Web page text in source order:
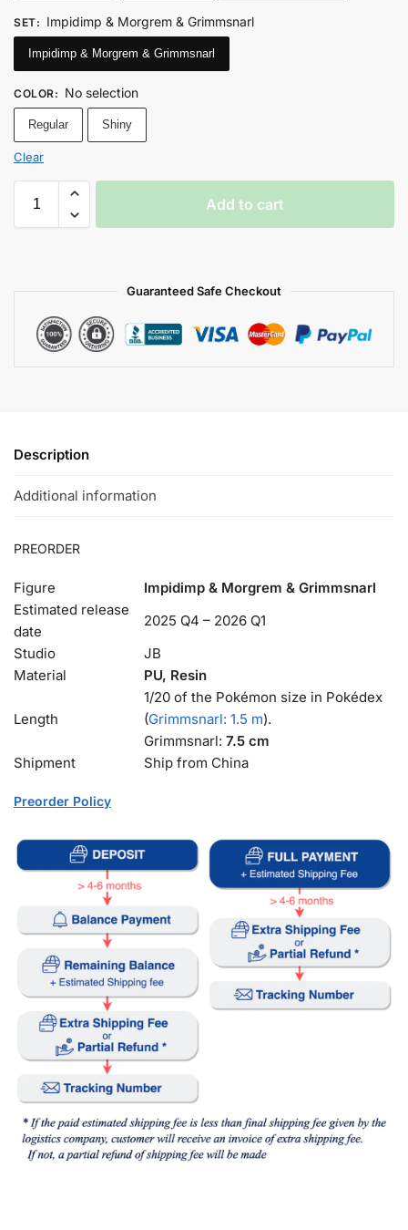
SET: Impidimp & Morgrem & Grimmsnarl
Impidimp & Morgrem & Grimmsnarl
COLOR: No selection
Regular Shiny
Clear
Add to cart
Guaranteed Safe Checkout
Description
Additional information
PREORDER
Figure
Impidimp & Morgrem & Grimmsnarl
Estimated release
date
2025 Q4 – 2026 Q1
Studio
JB
Material
PU, Resin
Length
1/20 of the Pokémon size in Pokédex
(Grimmsnarl: 1.5 m).
Grimmsnarl: 7.5 cm
Shipment
Ship from China
Preorder Policy